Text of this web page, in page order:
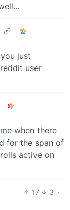
just
user
when there
for the span of
active on
17 3 ·